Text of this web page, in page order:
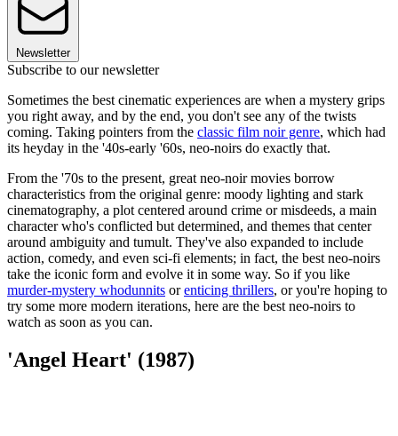
Newsletter
Subscribe to our newsletter
Sometimes the best cinematic experiences are when a mystery grips
you right away, and by the end, you don't see any of the twists
coming. Taking pointers from the classic film noir genre, which had
its heyday in the '40s-early '60s, neo-noirs do exactly that.
From the '70s to the present, great neo-noir movies borrow
characteristics from the original genre: moody lighting and stark
cinematography, a plot centered around crime or misdeeds, a main
character who's conflicted but determined, and themes that center
around ambiguity and tumult. They've also expanded to include
action, comedy, and even sci-fi elements; in fact, the best neo-noirs
take the iconic form and evolve it in some way. So if you like
murder-mystery whodunnits orenticing thrillers, or you're hoping to
try some more modern iterations, here are the best neo-noirs to
watch as soon as you can.
'Angel Heart' (1987)